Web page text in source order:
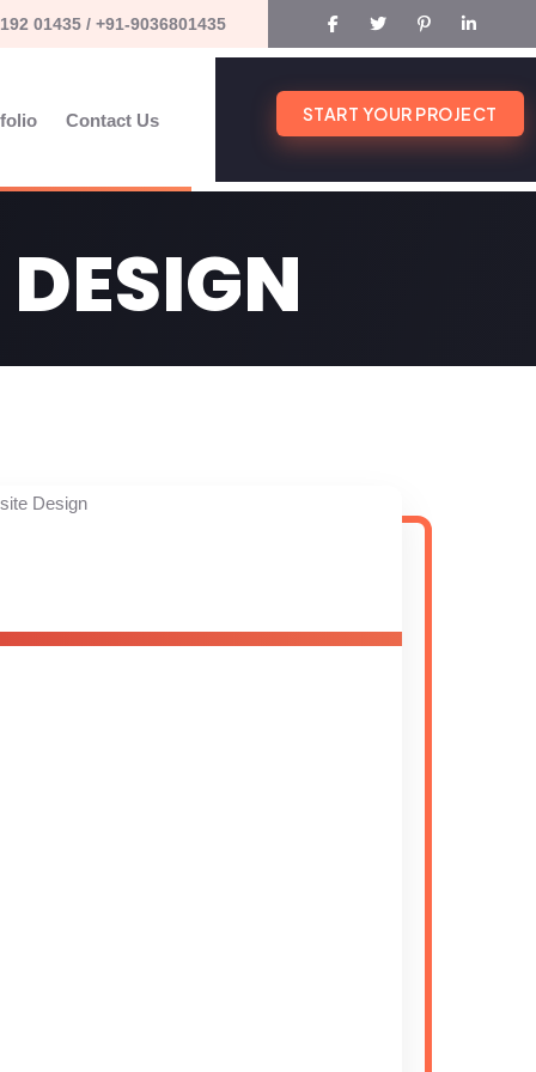
01435 / +91-9036801435
Contact Us START YOUR PROJECT